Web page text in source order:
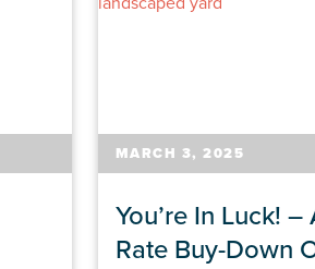
MARCH 3, 2025
You’re In Luck!
Rate Buy-Down